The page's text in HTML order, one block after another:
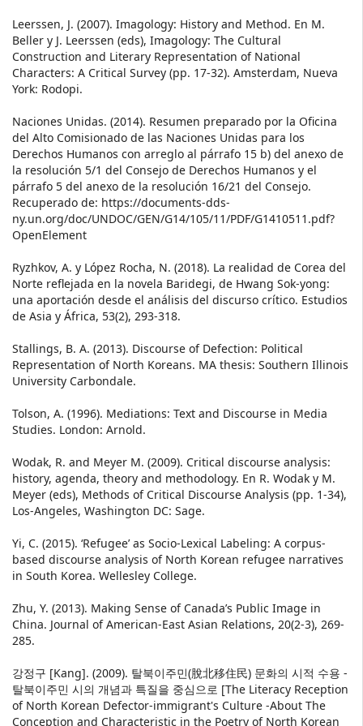
Leerssen, J. (2007). Imagology: History and Method. En M.
Beller y J. Leerssen (eds), Imagology: The Cultural
Construction and Literary Representation of National
Characters: A Critical Survey (pp. 17-32). Amsterdam, Nueva
York: Rodopi.
Naciones Unidas. (2014). Resumen preparado por la Oficina
del Alto Comisionado de las Naciones Unidas para los
Derechos Humanos con arreglo al párrafo 15 b) del anexo de
la resolución 5/1 del Consejo de Derechos Humanos y el
párrafo 5 del anexo de la resolución 16/21 del Consejo.
Recuperado de: https://documents-dds-
ny.un.org/doc/UNDOC/GEN/G14/105/11/PDF/G1410511.pdf?
OpenElement
Ryzhkov, A. y López Rocha, N. (2018). La realidad de Corea del
Norte reflejada en la novela Baridegi, de Hwang Sok-yong:
una aportación desde el análisis del discurso crítico. Estudios
de Asia y África, 53(2), 293-318.
Stallings, B. A. (2013). Discourse of Defection: Political
Representation of North Koreans. MA thesis: Southern Illinois
University Carbondale.
Tolson, A. (1996). Mediations: Text and Discourse in Media
Studies. London: Arnold.
Wodak, R. and Meyer M. (2009). Critical discourse analysis:
history, agenda, theory and methodology. En R. Wodak y M.
Meyer (eds), Methods of Critical Discourse Analysis (pp. 1-34),
Los-Angeles, Washington DC: Sage.
Yi, C. (2015). ‘Refugee’ as Socio-Lexical Labeling: A corpus-
based discourse analysis of North Korean refugee narratives
in South Korea. Wellesley College.
Zhu, Y. (2013). Making Sense of Canada’s Public Image in
China. Journal of American-East Asian Relations, 20(2-3), 269-
285.
강정구 [Kang]. (2009). 탈북이주민(脫北移住民) 문화의 시적 수용 -
탈북이주민 시의 개념과 특질을 중심으로 [The Literacy Reception
of North Korean Defector-immigrant's Culture -About The
Conception and Characteristic in the Poetry of North Korean